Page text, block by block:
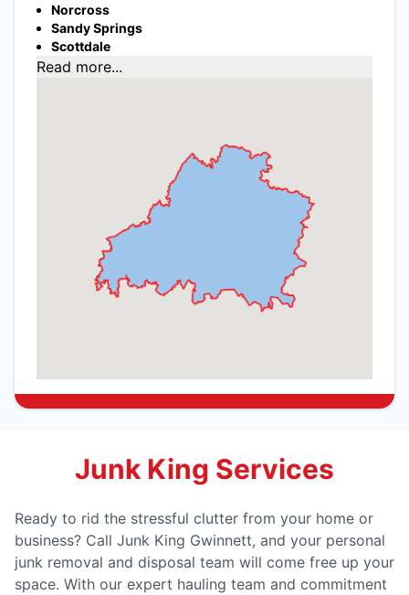
Norcross
Sandy Springs
Scottdale
Read more...
Junk King Services
Ready to rid the stressful clutter from your home or
business? Call Junk King Gwinnett, and your personal
junk removal and disposal team will come free up your
space. With our expert hauling team and commitment